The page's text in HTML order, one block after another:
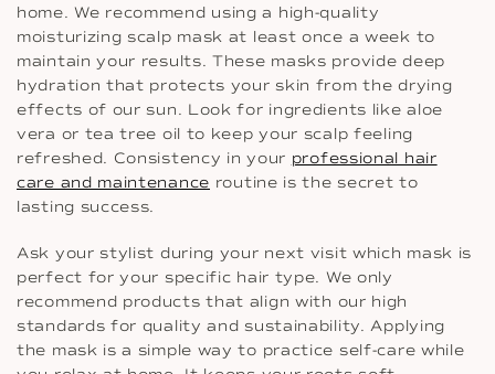
home. We recommend using a high-quality
moisturizing scalp mask at least once a week to
maintain your results. These masks provide deep
hydration that protects your skin from the drying
effects of our sun. Look for ingredients like aloe
vera or tea tree oil to keep your scalp feeling
refreshed. Consistency in your professional hair
care and maintenance routine is the secret to
lasting success.
Ask your stylist during your next visit which mask is
perfect for your specific hair type. We only
recommend products that align with our high
standards for quality and sustainability. Applying
the mask is a simple way to practice self-care while